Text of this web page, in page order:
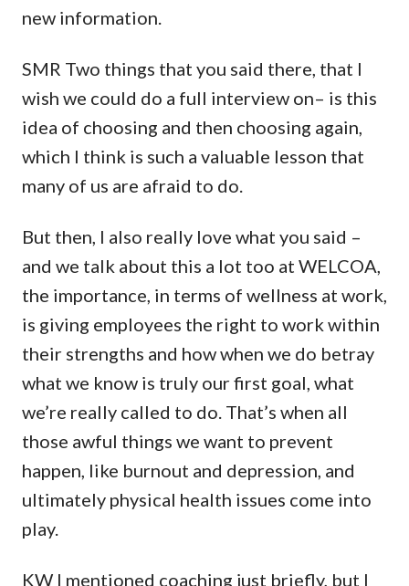
new information.
SMR Two things that you said there, that I
wish we could do a full interview on– is this
idea of choosing and then choosing again,
which I think is such a valuable lesson that
many of us are afraid to do.
But then, I also really love what you said –
and we talk about this a lot too at WELCOA,
the importance, in terms of wellness at work,
is giving employees the right to work within
their strengths and how when we do betray
what we know is truly our first goal, what
we’re really called to do. That’s when all
those awful things we want to prevent
happen, like burnout and depression, and
ultimately physical health issues come into
play.
KW I mentioned coaching just briefly, but I